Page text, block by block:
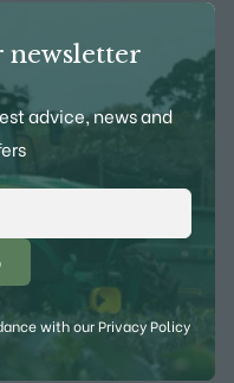
newsletter
advice, news and
with ourPrivacy Policy